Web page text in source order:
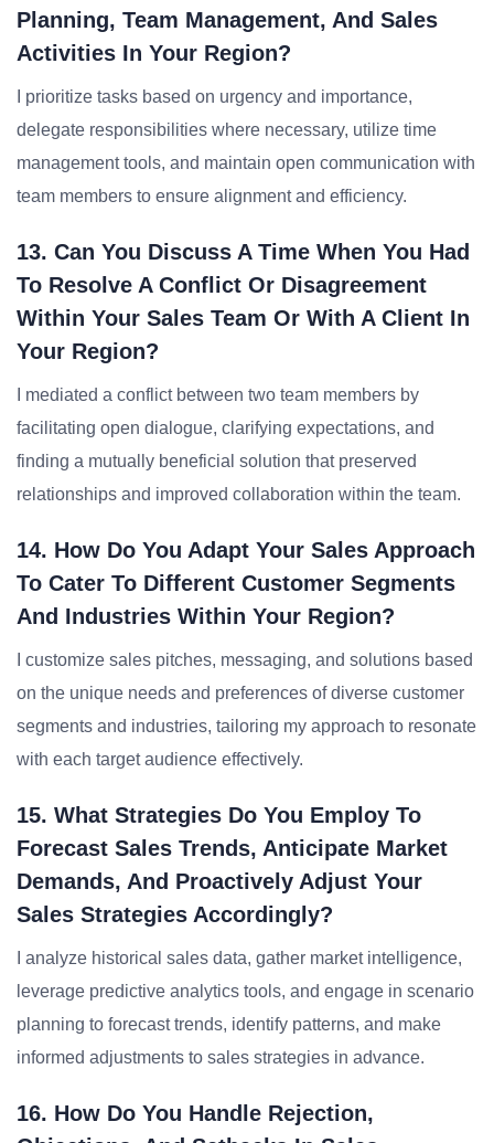
Planning, Team Management, And Sales
Activities In Your Region?
I prioritize tasks based on urgency and importance,
delegate responsibilities where necessary, utilize time
management tools, and maintain open communication with
team members to ensure alignment and efficiency.
13. Can You Discuss A Time When You Had
To Resolve A Conflict Or Disagreement
Within Your Sales Team Or With A Client In
Your Region?
I mediated a conflict between two team members by
facilitating open dialogue, clarifying expectations, and
finding a mutually beneficial solution that preserved
relationships and improved collaboration within the team.
14. How Do You Adapt Your Sales Approach
To Cater To Different Customer Segments
And Industries Within Your Region?
I customize sales pitches, messaging, and solutions based
on the unique needs and preferences of diverse customer
segments and industries, tailoring my approach to resonate
with each target audience effectively.
15. What Strategies Do You Employ To
Forecast Sales Trends, Anticipate Market
Demands, And Proactively Adjust Your
Sales Strategies Accordingly?
I analyze historical sales data, gather market intelligence,
leverage predictive analytics tools, and engage in scenario
planning to forecast trends, identify patterns, and make
informed adjustments to sales strategies in advance.
16. How Do You Handle Rejection,